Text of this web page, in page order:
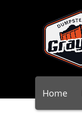
Home